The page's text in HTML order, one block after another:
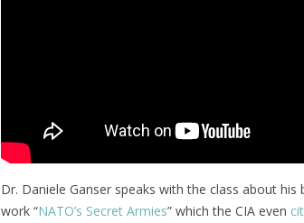
Dr. Daniele Ganser speaks with the class about
work “NATO’s Secret Armies” which the CIA even